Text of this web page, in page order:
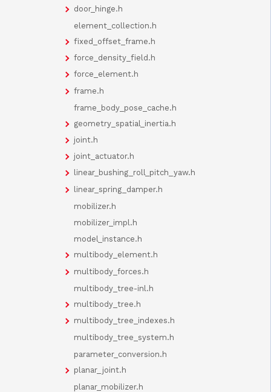
door_hinge.h
element_collection.h
fixed_offset_frame.h
force_density_field.h
force_element.h
frame.h
frame_body_pose_cache.h
geometry_spatial_inertia.h
joint.h
joint_actuator.h
linear_bushing_roll_pitch_yaw.h
linear_spring_damper.h
mobilizer.h
mobilizer_impl.h
model_instance.h
multibody_element.h
multibody_forces.h
multibody_tree-inl.h
multibody_tree.h
multibody_tree_indexes.h
multibody_tree_system.h
parameter_conversion.h
planar_joint.h
planar_mobilizer.h